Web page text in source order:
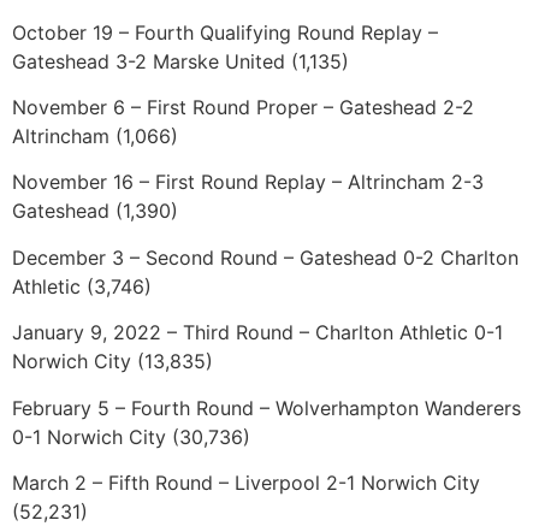
October 19 – Fourth Qualifying Round Replay –
Gateshead 3-2 Marske United (1,135)
November 6 – First Round Proper – Gateshead 2-2
Altrincham (1,066)
November 16 – First Round Replay – Altrincham 2-3
Gateshead (1,390)
December 3 – Second Round – Gateshead 0-2 Charlton
Athletic (3,746)
January 9, 2022 – Third Round – Charlton Athletic 0-1
Norwich City (13,835)
February 5 – Fourth Round – Wolverhampton Wanderers
0-1 Norwich City (30,736)
March 2 – Fifth Round – Liverpool 2-1 Norwich City
(52,231)